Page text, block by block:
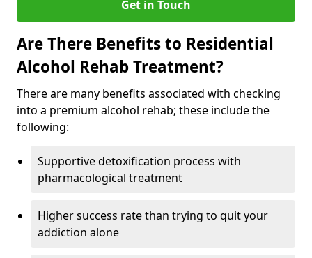
Get in Touch
Are There Benefits to Residential
Alcohol Rehab Treatment?
There are many benefits associated with checking
into a premium alcohol rehab; these include the
following:
Supportive detoxification process with
pharmacological treatment
Higher success rate than trying to quit your
addiction alone